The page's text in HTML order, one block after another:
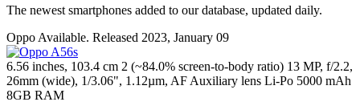
The newest smartphones added to our database, updated daily.
Oppo Available. Released 2023, January 09
6.56 inches, 103.4 cm 2 (~84.0% screen-to-body ratio) 13 MP, f/2.2,
26mm (wide), 1/3.06", 1.12µm, AF Auxiliary lens Li-Po 5000 mAh
8GB RAM